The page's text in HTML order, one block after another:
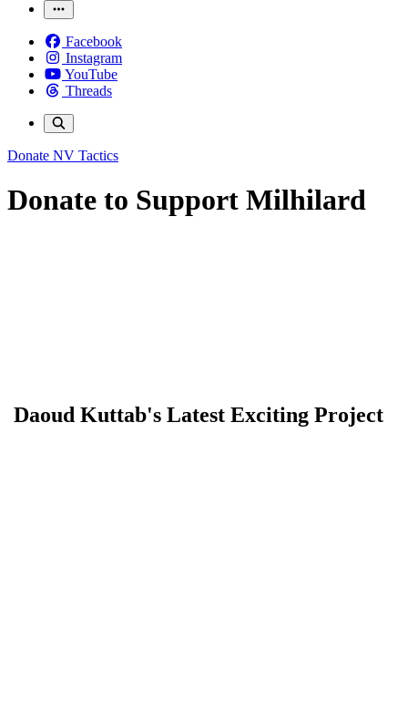
Facebook
Instagram
YouTube
Threads
Donate NV Tactics
Donate to Support Milhilard
Daoud Kuttab's Latest Exciting Project